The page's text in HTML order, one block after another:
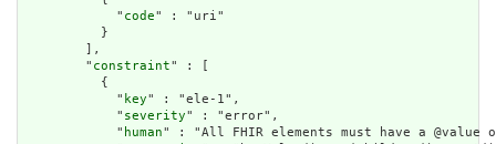
            "
code" : "uri"
          }
        ],
        "
constraint" : [
          {
            "
key" : "ele-1",
            "
severity" : "error",
            "
human" : "All FHIR elements must have a